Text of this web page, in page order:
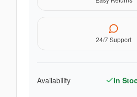
24/7 Support
Availability In